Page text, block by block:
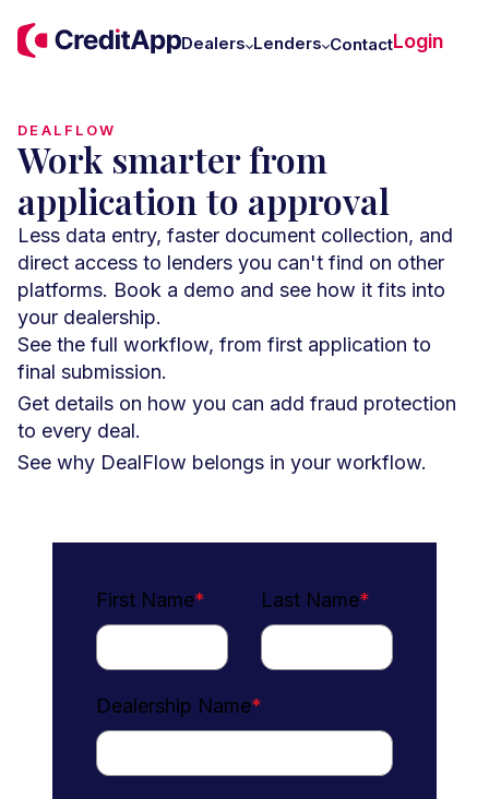
Dealers Lenders ContactLogin
DEALFLOW
Work smarter from
application to approval
Less data entry, faster document collection, and
direct access to lenders you can't find on other
platforms. Book a demo and see how it fits into
your dealership.
See the full workflow, from first application to
final submission.
Get details on how you can add fraud protection
to every deal.
See why DealFlow belongs in your workflow.
First Name* Last Name*
Dealership Name*